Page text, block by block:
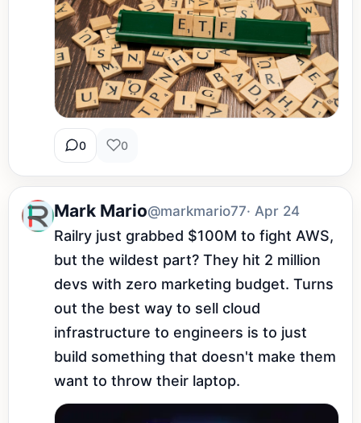
0 0
Mark Mario@markmario77· Apr 24
Railry just grabbed $100M to fight AWS,
but the wildest part? They hit 2 million
devs with zero marketing budget. Turns
out the best way to sell cloud
infrastructure to engineers is to just
build something that doesn't make them
want to throw their laptop.